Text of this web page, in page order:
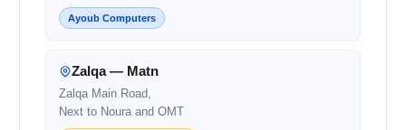
Ayoub Computers
Zalqa — Matn
Zalqa Main Road,
Next to Noura and OMT